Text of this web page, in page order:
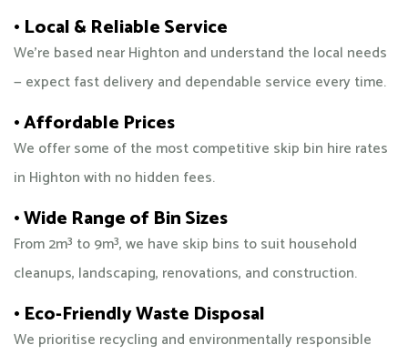
• Local & Reliable Service
We’re based near Highton and understand the local needs
— expect fast delivery and dependable service every time.
• Affordable Prices
We offer some of the most competitive skip bin hire rates
in Highton with no hidden fees.
• Wide Range of Bin Sizes
From 2m³ to 9m³, we have skip bins to suit household
cleanups, landscaping, renovations, and construction.
• Eco-Friendly Waste Disposal
We prioritise recycling and environmentally responsible